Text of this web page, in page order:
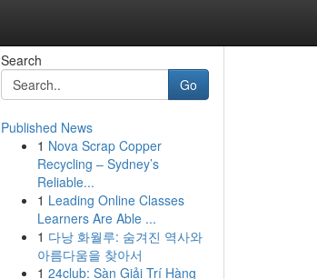
Search
Go
Published News
1 Nova Scrap Copper
Recycling – Sydney’s
Reliable...
1 Leading Online Classes
Learners Are Able ...
1 다낭 화월루: 숨겨진 역사와
아름다움을 찾아서
1 24club: Sàn Giải Trí Hàng